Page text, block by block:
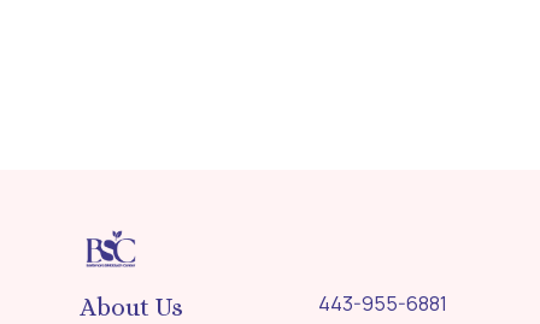
About Us 443-955-6881